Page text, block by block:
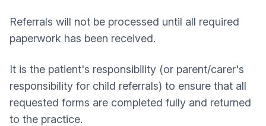
Referrals will not be processed until all required
paperwork has been received.
It is the patient's responsibility (or parent/carer's
responsibility for child referrals) to ensure that all
requested forms are completed fully and returned
to the practice.